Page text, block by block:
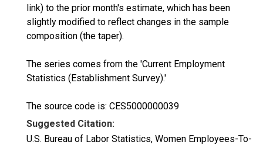
link) to the prior month's estimate, which has been
slightly modified to reflect changes in the sample
composition (the taper).
The series comes from the 'Current Employment
Statistics (Establishment Survey).'
The source code is: CES5000000039
Suggested Citation:
U.S. Bureau of Labor Statistics, Women Employees-To-